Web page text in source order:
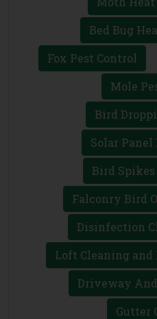
Bed Bug
Fox Pest Control
Mole
Bird
Solar
Bird
Falconry Bird
Disinfection
Loft Cleaning
Driveway
Gutter